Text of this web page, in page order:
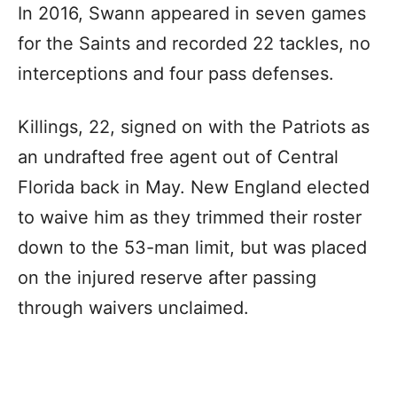
In 2016, Swann appeared in seven games
for the Saints and recorded 22 tackles, no
interceptions and four pass defenses.
Killings, 22, signed on with the Patriots as
an undrafted free agent out of Central
Florida back in May. New England elected
to waive him as they trimmed their roster
down to the 53-man limit, but was placed
on the injured reserve after passing
through waivers unclaimed.